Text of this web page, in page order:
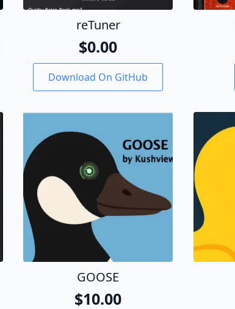
reTuner
$0.00
Download On GitHub
GOOSE
$10.00